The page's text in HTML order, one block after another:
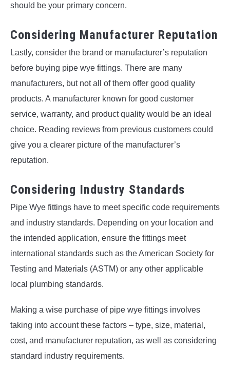
should be your primary concern.
Considering Manufacturer Reputation
Lastly, consider the brand or manufacturer’s reputation
before buying pipe wye fittings. There are many
manufacturers, but not all of them offer good quality
products. A manufacturer known for good customer
service, warranty, and product quality would be an ideal
choice. Reading reviews from previous customers could
give you a clearer picture of the manufacturer’s
reputation.
Considering Industry Standards
Pipe Wye fittings have to meet specific code requirements
and industry standards. Depending on your location and
the intended application, ensure the fittings meet
international standards such as the American Society for
Testing and Materials (ASTM) or any other applicable
local plumbing standards.
Making a wise purchase of pipe wye fittings involves
taking into account these factors – type, size, material,
cost, and manufacturer reputation, as well as considering
standard industry requirements.